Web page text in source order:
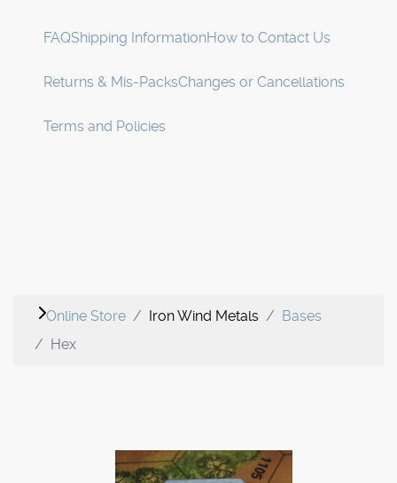
FAQShipping InformationHow to Contact Us
Returns & Mis-PacksChanges or Cancellations
Terms and Policies
Online Store Iron Wind Metals
Bases
Hex